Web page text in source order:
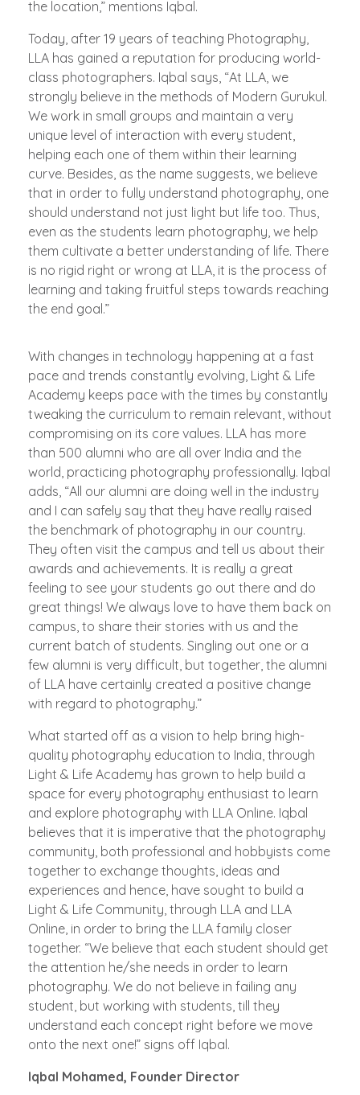
the location,” mentions Iqbal.
Today, after 19 years of teaching Photography,
LLA has gained a reputation for producing world-
class photographers. Iqbal says, “At LLA, we
strongly believe in the methods of Modern Gurukul.
We work in small groups and maintain a very
unique level of interaction with every student,
helping each one of them within their learning
curve. Besides, as the name suggests, we believe
that in order to fully understand photography, one
should understand not just light but life too. Thus,
even as the students learn photography, we help
them cultivate a better understanding of life. There
is no rigid right or wrong at LLA, it is the process of
learning and taking fruitful steps towards reaching
the end goal.”
With changes in technology happening at a fast
pace and trends constantly evolving, Light & Life
Academy keeps pace with the times by constantly
tweaking the curriculum to remain relevant, without
compromising on its core values. LLA has more
than 500 alumni who are all over India and the
world, practicing photography professionally. Iqbal
adds, “All our alumni are doing well in the industry
and I can safely say that they have really raised
the benchmark of photography in our country.
They often visit the campus and tell us about their
awards and achievements. It is really a great
feeling to see your students go out there and do
great things! We always love to have them back on
campus, to share their stories with us and the
current batch of students. Singling out one or a
few alumni is very difficult, but together, the alumni
of LLA have certainly created a positive change
with regard to photography.”
What started off as a vision to help bring high-
quality photography education to India, through
Light & Life Academy has grown to help build a
space for every photography enthusiast to learn
and explore photography with LLA Online. Iqbal
believes that it is imperative that the photography
community, both professional and hobbyists come
together to exchange thoughts, ideas and
experiences and hence, have sought to build a
Light & Life Community, through LLA and LLA
Online, in order to bring the LLA family closer
together. “We believe that each student should get
the attention he/she needs in order to learn
photography. We do not believe in failing any
student, but working with students, till they
understand each concept right before we move
onto the next one!” signs off Iqbal.
Iqbal Mohamed, Founder Director